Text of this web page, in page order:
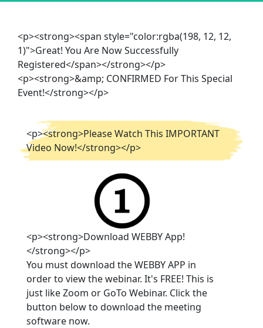
<p><strong><span style="color:rgba(198, 12, 12,
1)">Great! You Are Now Successfully
Registered</span></strong></p>
<p><strong>&amp; CONFIRMED For This Special
Event!</strong></p>
<p><strong>Please Watch This IMPORTANT
Video Now!</strong></p>
<p><strong>Download WEBBY App!
</strong></p>
You must download the WEBBY APP in
order to view the webinar. It's FREE! This is
just like Zoom or GoTo Webinar. Click the
button below to download the meeting
software now.